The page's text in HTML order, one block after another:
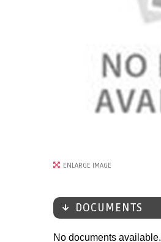
ENLARGE IMAGE
DOCUMENTS
No documents available.